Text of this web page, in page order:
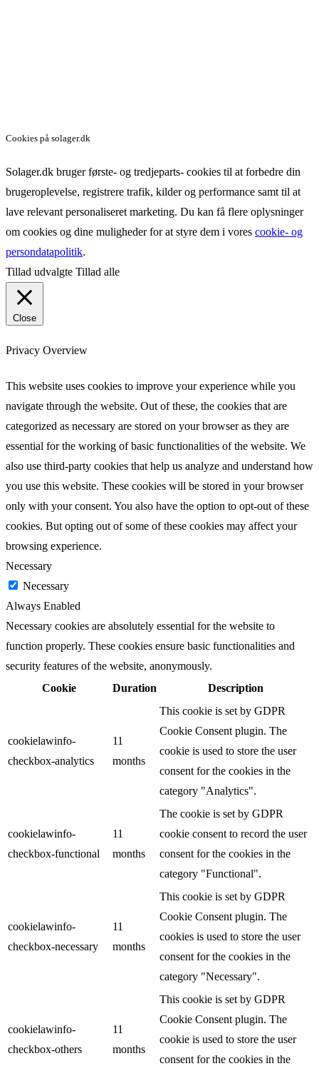
Cookies på solager.dk
Solager.dk bruger første- og tredjeparts- cookies til at forbedre din
brugeroplevelse, registrere trafik, kilder og performance samt til at
lave relevant personaliseret marketing. Du kan få flere oplysninger
om cookies og dine muligheder for at styre dem i vores cookie- og
persondatapolitik.
Tillad udvalgte Tillad alle
Close
Privacy Overview
This website uses cookies to improve your experience while you
navigate through the website. Out of these, the cookies that are
categorized as necessary are stored on your browser as they are
essential for the working of basic functionalities of the website. We
also use third-party cookies that help us analyze and understand how
you use this website. These cookies will be stored in your browser
only with your consent. You also have the option to opt-out of these
cookies. But opting out of some of these cookies may affect your
browsing experience.
Necessary
Necessary
Always Enabled
Necessary cookies are absolutely essential for the website to
function properly. These cookies ensure basic functionalities and
security features of the website, anonymously.
Cookie
Duration Description
cookielawinfo-
checkbox-analytics
11
months
This cookie is set by GDPR
Cookie Consent plugin. The
cookie is used to store the user
consent for the cookies in the
category "Analytics".
cookielawinfo-
checkbox-functional
11
months
The cookie is set by GDPR
cookie consent to record the user
consent for the cookies in the
category "Functional".
cookielawinfo-
checkbox-necessary
11
months
This cookie is set by GDPR
Cookie Consent plugin. The
cookies is used to store the user
consent for the cookies in the
category "Necessary".
cookielawinfo-
checkbox-others
11
months
This cookie is set by GDPR
Cookie Consent plugin. The
cookie is used to store the user
consent for the cookies in the